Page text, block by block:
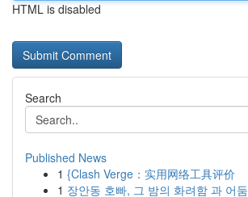
HTML is disabled
Search
Published News
1 {Clash Verge：实用网络工具评价
1 장안동 호빠, 그 밤의 화려함 과 어둠